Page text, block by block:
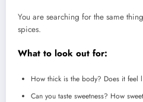
You are searching for the same
spices.
What to look out for:
How thick is the body? Does it feel
Can you taste sweetness? How